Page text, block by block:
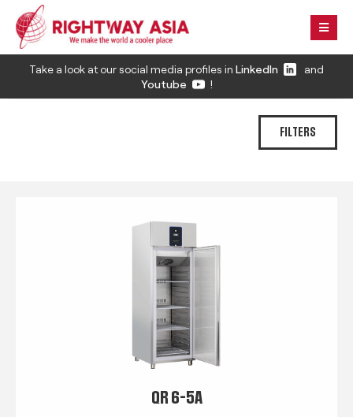
Take a look at our social media profiles in LinkedIn
and
Youtube
!
FILTERS
QR 6-5A